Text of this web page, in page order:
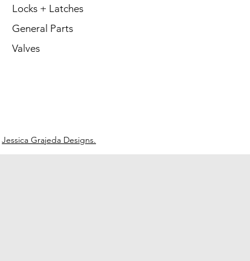
Locks + Latches
General Parts
Valves
Jessica Grajeda Designs.